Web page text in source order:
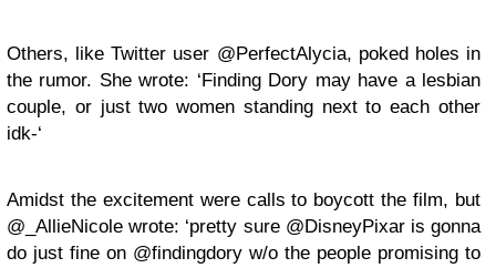
Others, like Twitter user @PerfectAlycia, poked holes in
the rumor. She wrote: ‘Finding Dory may have a lesbian
couple, or just two women standing next to each other
idk-‘
Amidst the excitement were calls to boycott the film, but
@_AllieNicole wrote: ‘pretty sure @DisneyPixar is gonna
do just fine on @findingdory w/o the people promising to